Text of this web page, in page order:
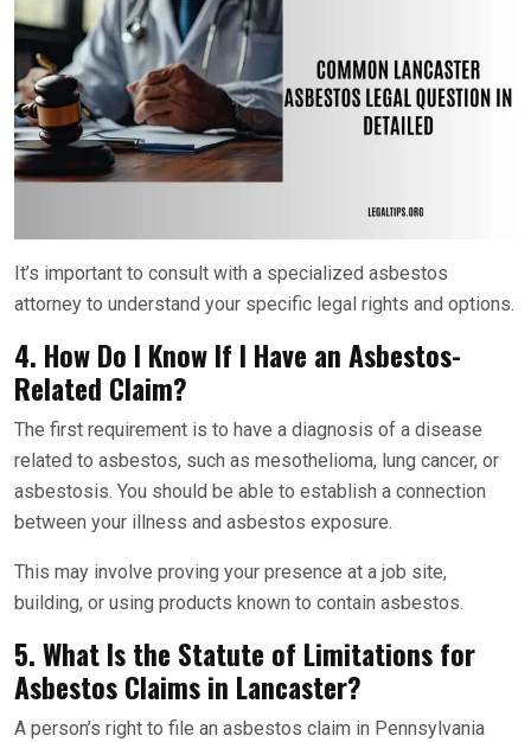
It’s important to consult with a specialized asbestos
attorney to understand your specific legal rights and options.
4. How Do I Know If I Have an Asbestos-
Related Claim?
The first requirement is to have a diagnosis of a disease
related to asbestos, such as mesothelioma, lung cancer, or
asbestosis. You should be able to establish a connection
between your illness and asbestos exposure.
This may involve proving your presence at a job site,
building, or using products known to contain asbestos.
5. What Is the Statute of Limitations for
Asbestos Claims in Lancaster?
A person’s right to file an asbestos claim in Pennsylvania